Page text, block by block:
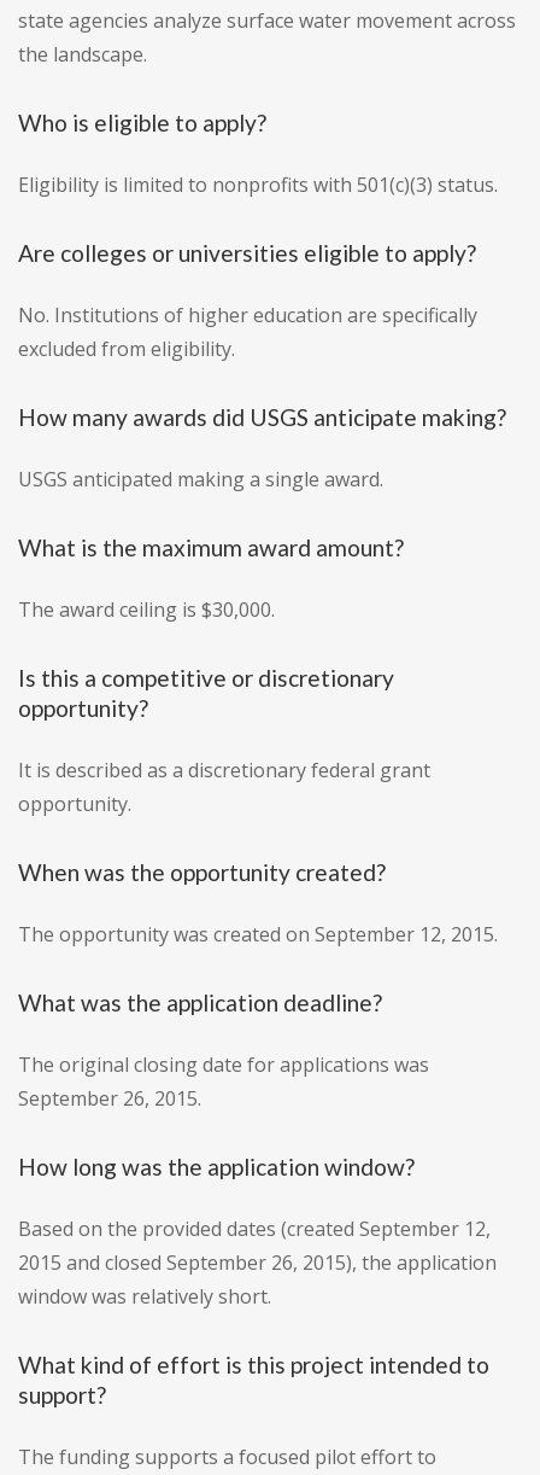
state agencies analyze surface water movement across
the landscape.
Who is eligible to apply?
Eligibility is limited to nonprofits with 501(c)(3) status.
Are colleges or universities eligible to apply?
No. Institutions of higher education are specifically
excluded from eligibility.
How many awards did USGS anticipate making?
USGS anticipated making a single award.
What is the maximum award amount?
The award ceiling is $30,000.
Is this a competitive or discretionary
opportunity?
It is described as a discretionary federal grant
opportunity.
When was the opportunity created?
The opportunity was created on September 12, 2015.
What was the application deadline?
The original closing date for applications was
September 26, 2015.
How long was the application window?
Based on the provided dates (created September 12,
2015 and closed September 26, 2015), the application
window was relatively short.
What kind of effort is this project intended to
support?
The funding supports a focused pilot effort to